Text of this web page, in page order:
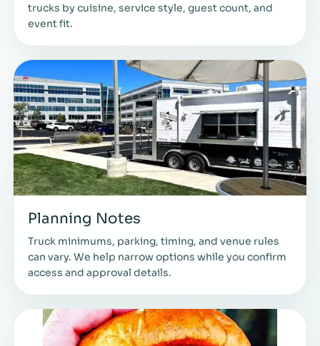
trucks by cuisine, service style, guest count, and
event fit.
Planning Notes
Truck minimums, parking, timing, and venue rules
can vary. We help narrow options while you confirm
access and approval details.